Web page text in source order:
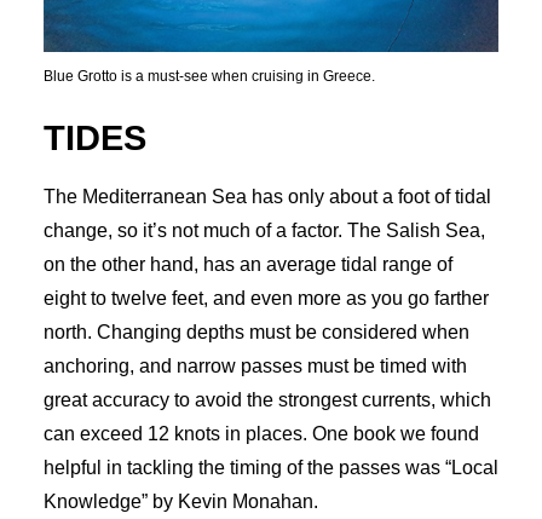
Blue Grotto is a must-see when cruising in Greece.
TIDES
The Mediterranean Sea has only about a foot of tidal
change, so it’s not much of a factor. The Salish Sea,
on the other hand, has an average tidal range of
eight to twelve feet, and even more as you go farther
north. Changing depths must be considered when
anchoring, and narrow passes must be timed with
great accuracy to avoid the strongest currents, which
can exceed 12 knots in places. One book we found
helpful in tackling the timing of the passes was “Local
Knowledge” by Kevin Monahan.